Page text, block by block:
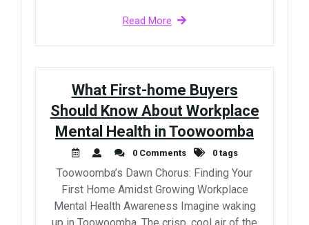
Read More
What First-home Buyers
Should Know About Workplace
Mental Health in Toowoomba
0 Comments 0 tags
Toowoomba’s Dawn Chorus: Finding Your
First Home Amidst Growing Workplace
Mental Health Awareness Imagine waking